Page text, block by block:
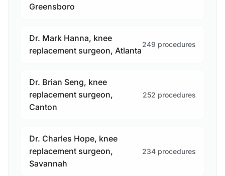
Greensboro
Dr. Mark Hanna, knee
replacement surgeon, Atlanta
249 procedures
Dr. Brian Seng, knee
replacement surgeon,
Canton
252 procedures
Dr. Charles Hope, knee
replacement surgeon,
Savannah
234 procedures